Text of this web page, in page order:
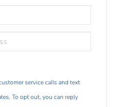
service calls and text
To opt out, you can reply